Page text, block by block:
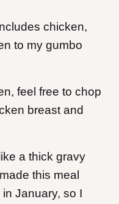
chicken,
to my gumbo
feel free to chop
breast and
a thick gravy
this meal
January, so I